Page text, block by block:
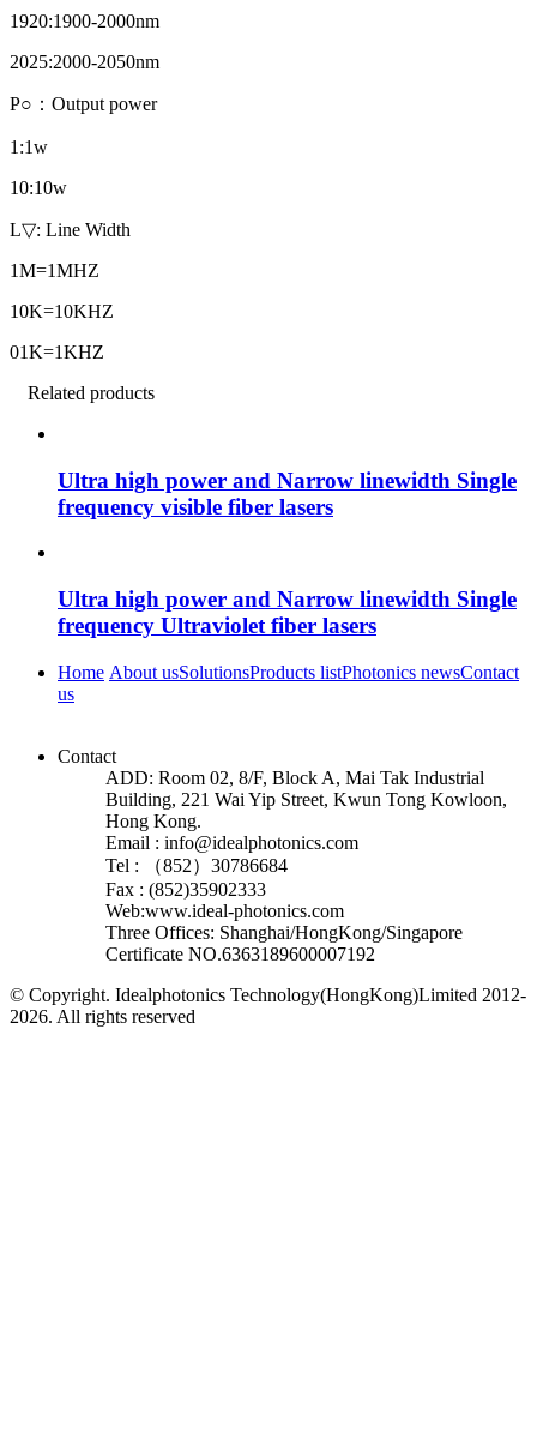
1920:1900-2000nm
2025:2000-2050nm
P○：Output power
1:1w
10:10w
L▽: Line Width
1M=1MHZ
10K=10KHZ
01K=1KHZ
Related products
Ultra high power and Narrow linewidth Single
frequency visible fiber lasers
Ultra high power and Narrow linewidth Single
frequency Ultraviolet fiber lasers
Home About usSolutionsProducts listPhotonics newsContact
us
Contact
ADD: Room 02, 8/F, Block A, Mai Tak Industrial
Building, 221 Wai Yip Street, Kwun Tong Kowloon,
Hong Kong.
Email : info@idealphotonics.com
Tel : （852）30786684
Fax : (852)35902333
Web:www.ideal-photonics.com
Three Offices: Shanghai/HongKong/Singapore
Certificate NO.6363189600007192
© Copyright. Idealphotonics Technology(HongKong)Limited 2012-
2026. All rights reserved